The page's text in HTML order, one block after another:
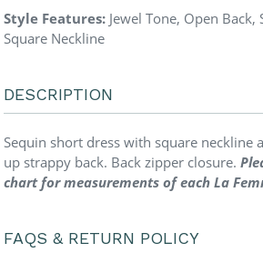
Style Features: Jewel Tone, Open Back,
Square Neckline
DESCRIPTION
Sequin short dress with square neckline
up strappy back. Back zipper closure.
chart for measurements of each La
FAQS & RETURN POLICY